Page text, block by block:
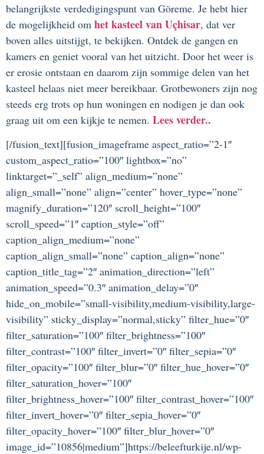
belangrijkste verdedigingspunt van Göreme. Je hebt hier
de mogelijkheid om het kasteel van Uçhisar, dat ver
boven alles uitstijgt, te bekijken. Ontdek de gangen en
kamers en geniet vooral van het uitzicht. Door het weer is
er erosie ontstaan en daarom zijn sommige delen van het
kasteel helaas niet meer bereikbaar. Grotbewoners zijn nog
steeds erg trots op hun woningen en nodigen je dan ook
graag uit om een kijkje te nemen. Lees verder..
[/fusion_text][fusion_imageframe aspect_ratio=”2-1″
custom_aspect_ratio=”100″ lightbox=”no”
linktarget=”_self” align_medium=”none”
align_small=”none” align=”center” hover_type=”none”
magnify_duration=”120″ scroll_height=”100″
scroll_speed=”1″ caption_style=”off”
caption_align_medium=”none”
caption_align_small=”none” caption_align=”none”
caption_title_tag=”2″ animation_direction=”left”
animation_speed=”0.3″ animation_delay=”0″
hide_on_mobile=”small-visibility,medium-visibility,large-
visibility” sticky_display=”normal,sticky” filter_hue=”0″
filter_saturation=”100″ filter_brightness=”100″
filter_contrast=”100″ filter_invert=”0″ filter_sepia=”0″
filter_opacity=”100″ filter_blur=”0″ filter_hue_hover=”0″
filter_saturation_hover=”100″
filter_brightness_hover=”100″ filter_contrast_hover=”100″
filter_invert_hover=”0″ filter_sepia_hover=”0″
filter_opacity_hover=”100″ filter_blur_hover=”0″
image_id=”10856|medium”]https://beleefturkije.nl/wp-